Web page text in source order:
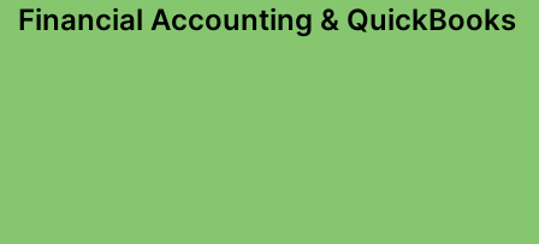
Financial Accounting & QuickBooks